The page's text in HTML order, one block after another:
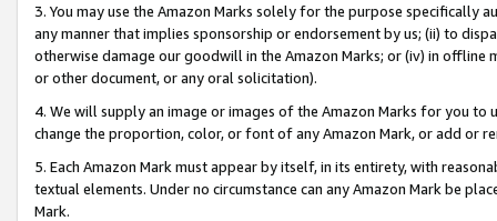
3. You may use the Amazon Marks solely for the purpose specifically
any manner that implies sponsorship or endorsement by us; (ii) to
otherwise damage our goodwill in the Amazon Marks; or (iv) in offline
or other document, or any oral solicitation).
4. We will supply an image or images of the Amazon Marks for you to
change the proportion, color, or font of any Amazon Mark, or add or
5. Each Amazon Mark must appear by itself, in its entirety, with
textual elements. Under no circumstance can any Amazon Mark be
Mark.